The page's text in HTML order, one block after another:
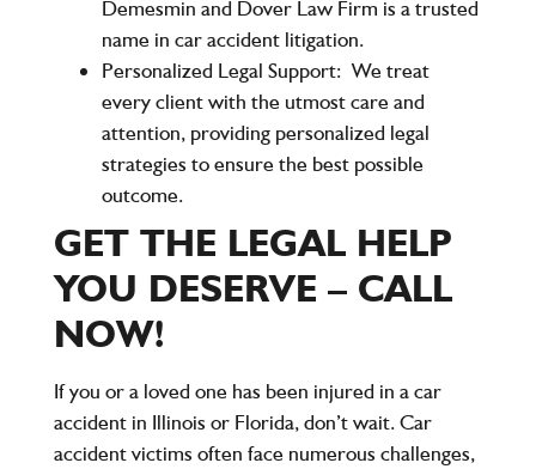
Demesmin and Dover Law Firm is a trusted
name in car accident litigation.
Personalized Legal Support:We treat
every client with the utmost care and
attention, providing personalized legal
strategies to ensure the best possible
outcome.
GET THE LEGAL HELP
YOU DESERVE – CALL
NOW!
If you or a loved one has been injured in a car
accident in Illinois or Florida, don’t wait. Car
accident victims often face numerous challenges,